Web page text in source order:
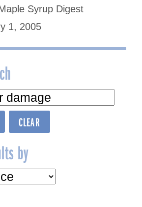
Syrup Digest
1, 2005
by